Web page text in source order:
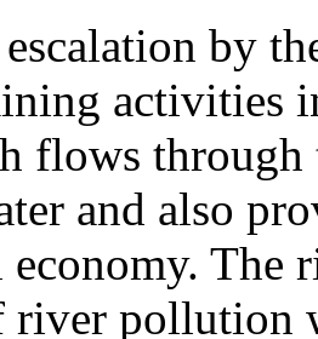
by
activities
flows through
and also
The
river pollution